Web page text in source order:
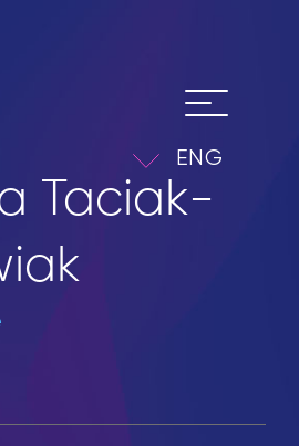
ENG
Taciak-